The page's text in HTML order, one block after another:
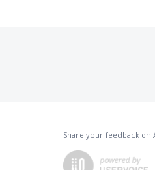
Share your feedback on